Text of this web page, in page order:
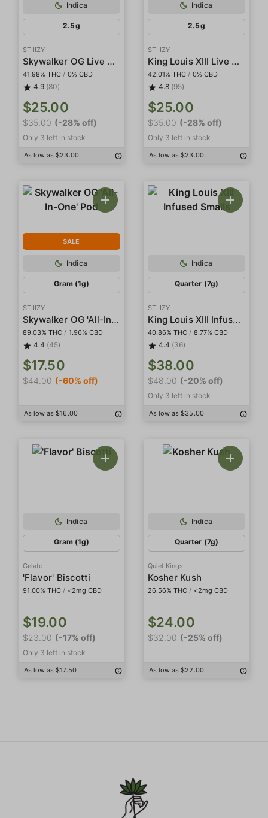
Indica
2.5g
STIIIZY
Skywalker OG Live Resin Infused 5-Pack Preroll
41.98% THC / 0% CBD
4.9 (80)
$25.00
$35.00 (-28% off)
Only 3 left in stock
As low as $23.00
Indica
2.5g
STIIIZY
King Louis XIII Live Resin Infused 5-Pack Preroll
42.01% THC / 0% CBD
4.8 (95)
$25.00
$35.00 (-28% off)
Only 3 left in stock
As low as $23.00
SALE
Indica
Gram (1g)
STIIIZY
Skywalker OG 'All-In-One' Pod
89.03% THC / 1.96% CBD
4.4 (45)
$17.50
$44.00 (-60% off)
As low as $16.00
Indica
Quarter (7g)
STIIIZY
King Louis XIII Infused Smalls
40.86% THC / 8.77% CBD
4.4 (36)
$38.00
$48.00 (-20% off)
Only 3 left in stock
As low as $35.00
Indica
Gram (1g)
Gelato
'Flavor' Biscotti
91.00% THC / <2mg CBD
$19.00
$23.00 (-17% off)
Only 3 left in stock
As low as $17.50
Indica
Quarter (7g)
Quiet Kings
Kosher Kush
26.56% THC / <2mg CBD
$24.00
$32.00 (-25% off)
As low as $22.00